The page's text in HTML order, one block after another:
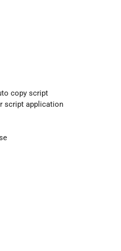
copy script
script application